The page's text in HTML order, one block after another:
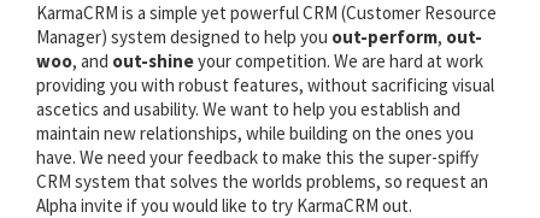
KarmaCRM is a simple yet powerful CRM (Customer Resource
Manager) system designed to help you out-perform, out-
woo, and out-shineyour competition. We are hard at work
providing you with robust features, without sacrificing visual
ascetics and usability. We want to help you establish and
maintain new relationships, while building on the ones you
have. We need your feedback to make this the super-spiffy
CRM system that solves the worlds problems, so request an
Alpha invite if you would like to try KarmaCRM out.